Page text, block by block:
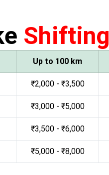
Shifting
Up to 100 km
₹2,000 - ₹3,500
₹3,000 - ₹5,000
₹3,500 - ₹6,000
₹5,000 - ₹8,000